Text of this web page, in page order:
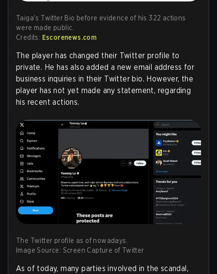
Taiga's Twitter Bio before evidence of his 322 actions
were made public.
Credits: Escorenews.com
The player has changed their Twitter profile to
private. He has also added a new email address for
business inquiries in their Twitter bio. However, the
player has not yet made any statement, regarding
his recent actions.
The Twitter profile as of nowadays.
Image Source: Screen Capture of Twitter
As of today, many parties involved in the scandal,